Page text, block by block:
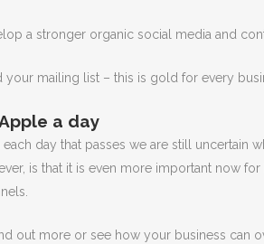
a stronger organic social media and
your mailing list – this is gold for every
a day
each day that passes we are still uncertain
is that it is even more important now
out more or see how your business can